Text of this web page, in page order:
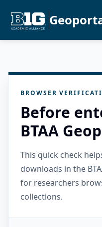
BROWSER
Before
BTAA
This quick check
downloads in the
for researchers
collections.